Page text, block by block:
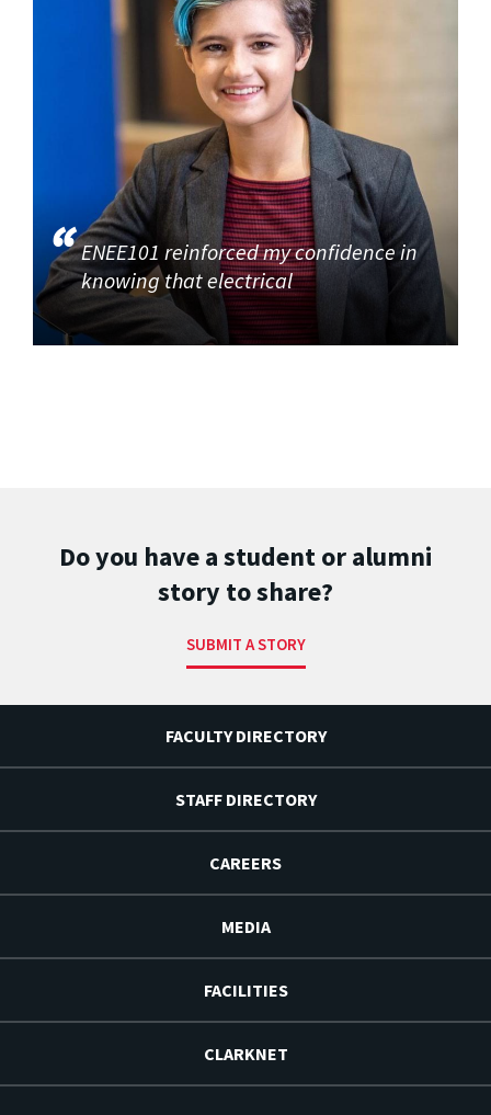
ENEE101 reinforced my confidence in
knowing that electrical
Do you have a student or alumni
story to share?
SUBMIT A STORY
FACULTY DIRECTORY
STAFF DIRECTORY
CAREERS
MEDIA
FACILITIES
CLARKNET